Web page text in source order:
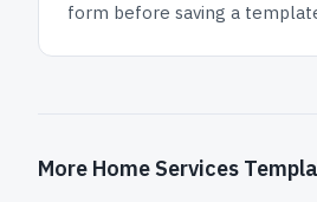
form before saving a
More Home Services